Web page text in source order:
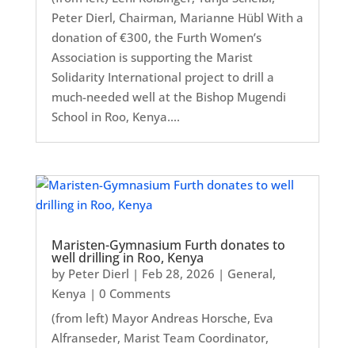
Peter Dierl, Chairman, Marianne Hübl With a
donation of €300, the Furth Women’s
Association is supporting the Marist
Solidarity International project to drill a
much-needed well at the Bishop Mugendi
School in Roo, Kenya....
Maristen-Gymnasium Furth donates to
well drilling in Roo, Kenya
by Peter Dierl | Feb 28, 2026 | General,
Kenya | 0 Comments
(from left) Mayor Andreas Horsche, Eva
Alfranseder, Marist Team Coordinator,